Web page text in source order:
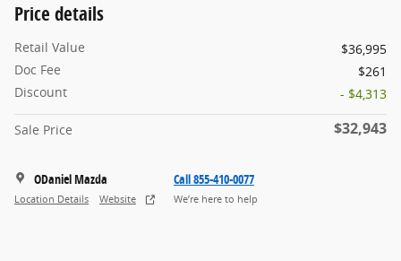
Price details
Retail Value
$36,995
Doc Fee
$261
Discount
- $4,313
Sale Price $32,943
ODaniel Mazda
Location Details Website
Call 855-410-0077
We’re here to help